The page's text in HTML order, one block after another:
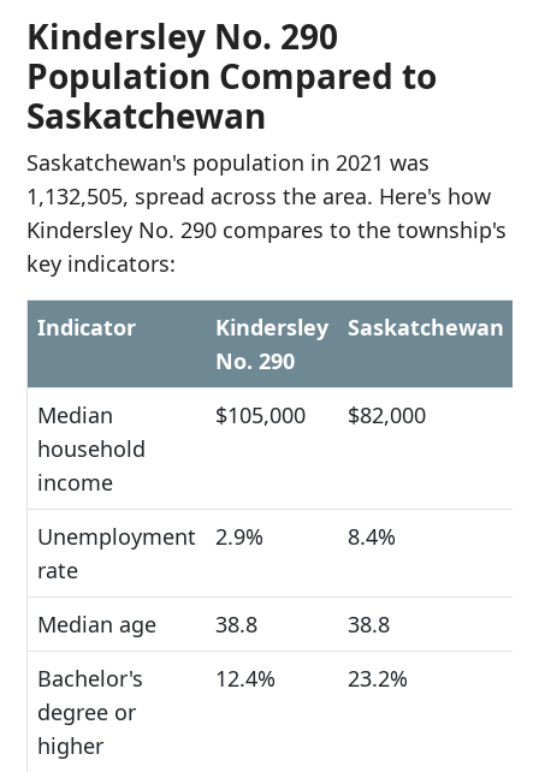
Kindersley No. 290
Population Compared to
Saskatchewan
Saskatchewan's population in 2021 was
1,132,505, spread across the area. Here's how
Kindersley No. 290 compares to the township's
key indicators:
Indicator
Kindersley
No. 290
Saskatchewan
Median
household
income
$105,000 $82,000
Unemployment
rate
2.9% 8.4%
Median age 38.8
38.8
Bachelor's
degree or
higher
12.4% 23.2%